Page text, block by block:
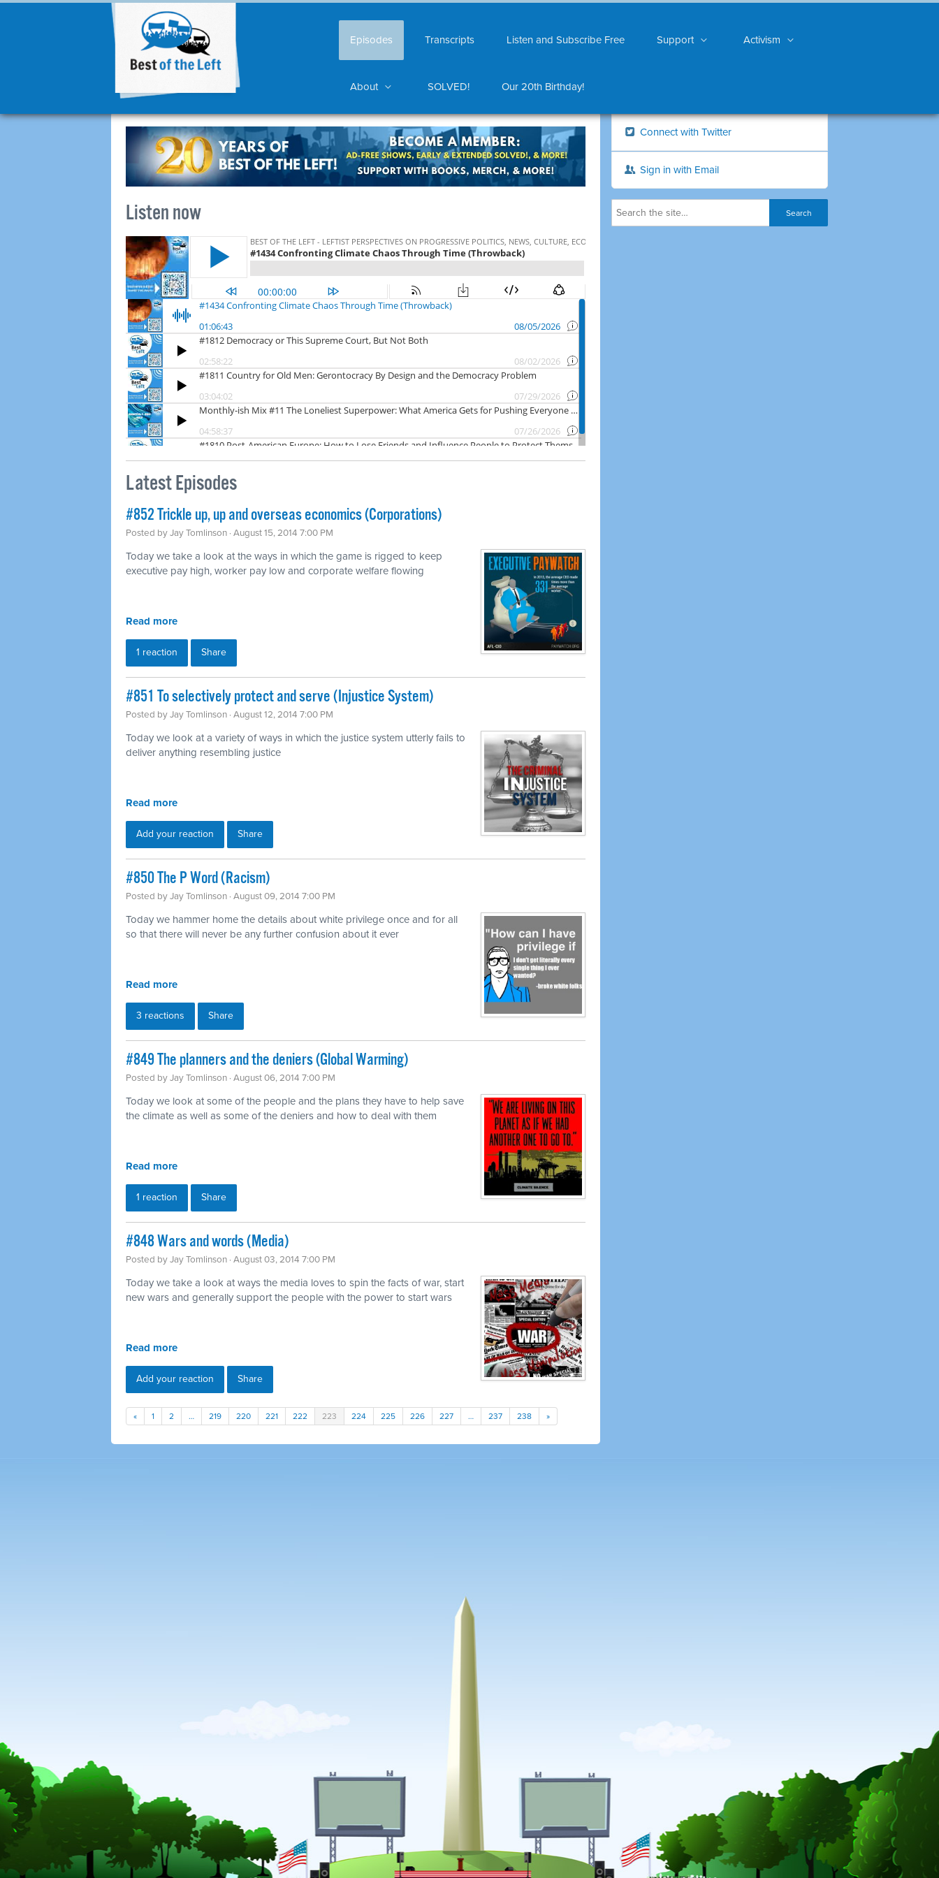
Episodes Transcripts Listen and Subscribe Free Support Activism
About SOLVED! Our 20th Birthday!
Listen now
Latest Episodes
#852 Trickle up, up and overseas economics (Corporations)
Posted byJay Tomlinson · August 15, 2014 7:00 PM
Today we take a look at the ways in which the game is rigged to keep
executive pay high, worker pay low and corporate welfare flowing
Read more
1 reaction Share
#851 To selectively protect and serve (Injustice System)
Posted byJay Tomlinson · August 12, 2014 7:00 PM
Today we look at a variety of ways in which the justice system utterly fails to
deliver anything resembling justice
Read more
Add your reaction Share
#850 The P Word (Racism)
Posted byJay Tomlinson · August 09, 2014 7:00 PM
Today we hammer home the details about white privilege once and for all
so that there will never be any further confusion about it ever
Read more
3 reactions Share
#849 The planners and the deniers (Global Warming)
Posted byJay Tomlinson · August 06, 2014 7:00 PM
Today we look at some of the people and the plans they have to help save
the climate as well as some of the deniers and how to deal with them
Read more
1 reaction Share
#848 Wars and words (Media)
Posted byJay Tomlinson · August 03, 2014 7:00 PM
Today we take a look at ways the media loves to spin the facts of war, start
new wars and generally support the people with the power to start wars
Read more
Add your reaction Share
« 1 2 … 219 220 221 222 223 224 225 226 227 … 237 238 »
Connect with Twitter
Sign in with Email